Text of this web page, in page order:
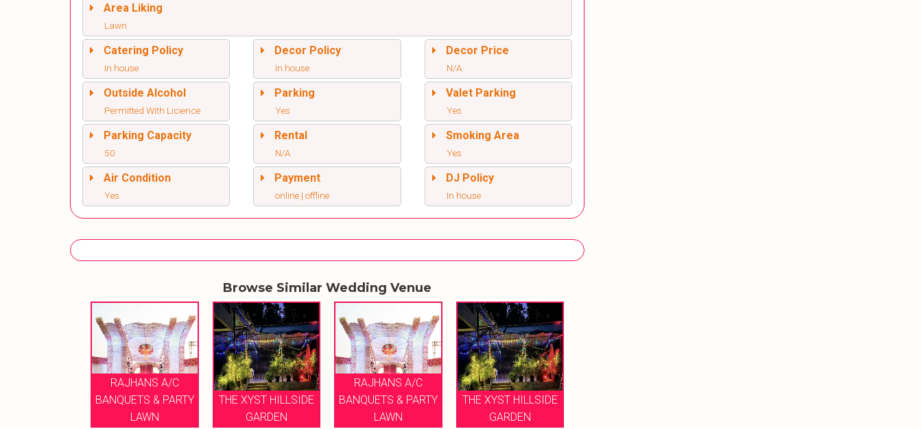
Area Liking
Lawn
Catering Policy
In house
Decor Policy
In house
Decor Price
N/A
Outside Alcohol
Permitted With Licience
Parking
Yes
Valet Parking
Yes
Parking Capacity
50
Rental
N/A
Smoking Area
Yes
Air Condition
Yes
Payment
online | offline
DJ Policy
In house
Browse Similar Wedding Venue
RAJHANS A/C
BANQUETS & PARTY
LAWN
THE XYST HILLSIDE
GARDEN
RAJHANS A/C
BANQUETS & PARTY
LAWN
THE XYST HILLSIDE
GARDEN